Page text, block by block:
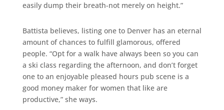
easily dump their breath-not merely on height.”
Battista believes, listing one to Denver has an eternal
amount of chances to fulfill glamorous, offered
people. “Opt for a walk have always been so you can
a ski class regarding the afternoon, and don’t forget
one to an enjoyable pleased hours pub scene is a
good money maker for women that like are
productive,” she ways.